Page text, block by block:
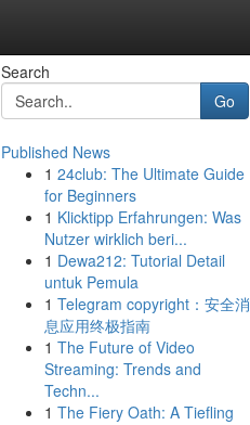
Search
Go
Published News
1 24club: The Ultimate Guide
for Beginners
1 Klicktipp Erfahrungen: Was
Nutzer wirklich beri...
1 Dewa212: Tutorial Detail
untuk Pemula
1 Telegram copyright：安全消
息应用终极指南
1 The Future of Video
Streaming: Trends and
Techn...
1 The Fiery Oath: A Tiefling